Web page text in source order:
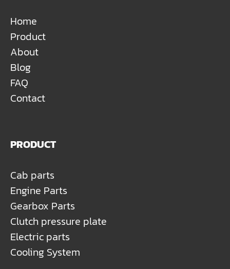
Home
Product
About
Blog
FAQ
Contact
PRODUCT
Cab parts
Engine Parts
Gearbox Parts
Clutch pressure plate
Electric parts
Cooling System